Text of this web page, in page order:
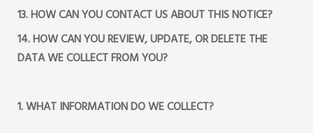
13. HOW CAN YOU CONTACT US ABOUT THIS NOTICE?
14. HOW CAN YOU REVIEW, UPDATE, OR DELETE THE
DATA WE COLLECT FROM YOU?
1. WHAT INFORMATION DO WE COLLECT?